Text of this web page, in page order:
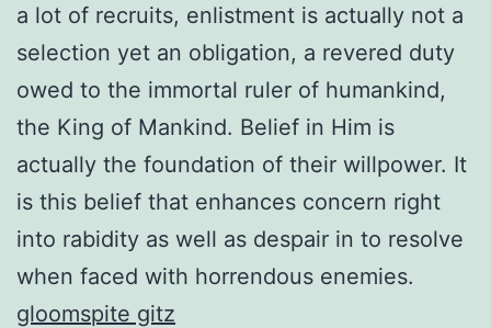
a lot of recruits, enlistment is actually not a
selection yet an obligation, a revered duty
owed to the immortal ruler of humankind,
the King of Mankind. Belief in Him is
actually the foundation of their willpower. It
is this belief that enhances concern right
into rabidity as well as despair in to resolve
when faced with horrendous enemies.
gloomspite gitz